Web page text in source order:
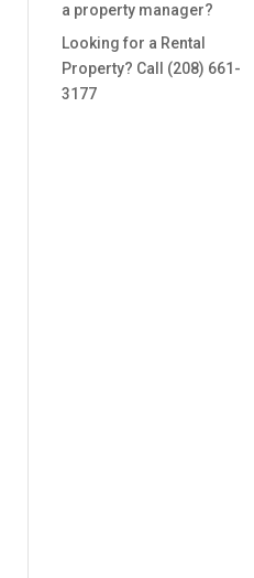
a property manager?
Looking for a Rental
Property? Call (208) 661-
3177